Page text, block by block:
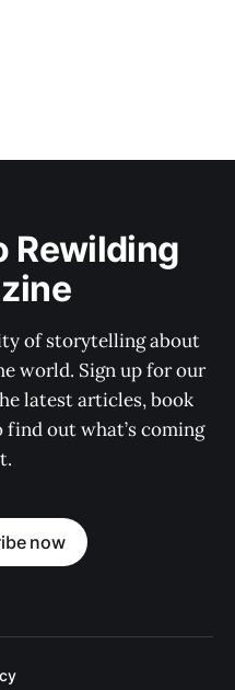
Rewilding
of storytelling about
world. Sign up for our
latest articles, book
out what’s coming
now